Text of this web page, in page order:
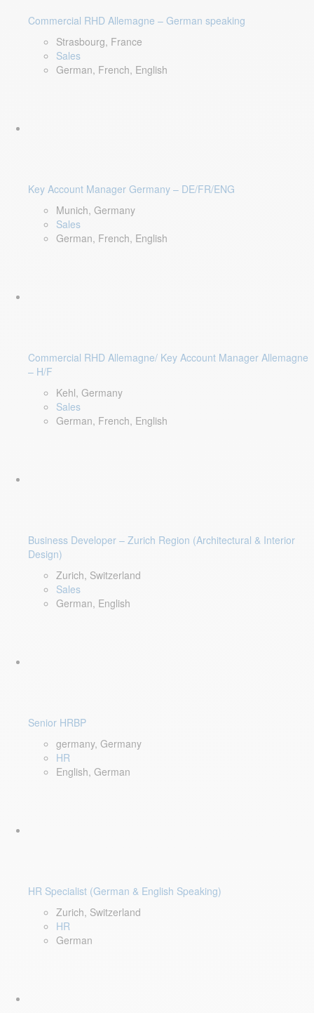
Commercial RHD Allemagne – German speaking
Strasbourg, France
Sales
German, French, English
Key Account Manager Germany – DE/FR/ENG
Munich, Germany
Sales
German, French, English
Commercial RHD Allemagne/ Key Account Manager Allemagne
– H/F
Kehl, Germany
Sales
German, French, English
Business Developer – Zurich Region (Architectural & Interior
Design)
Zurich, Switzerland
Sales
German, English
Senior HRBP
germany, Germany
HR
English, German
HR Specialist (German & English Speaking)
Zurich, Switzerland
HR
German